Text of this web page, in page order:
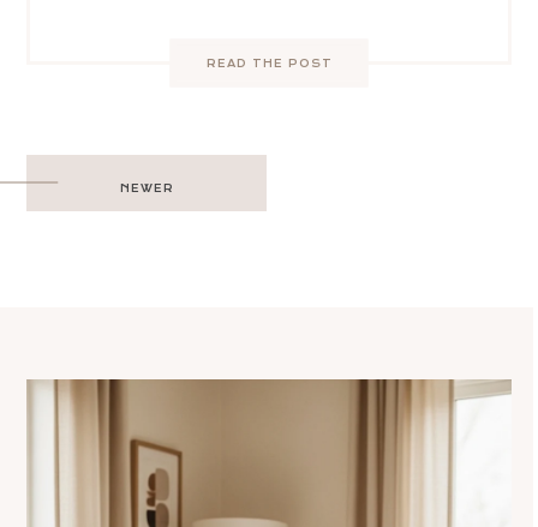
READ THE POST
Post
navigation
NEWER